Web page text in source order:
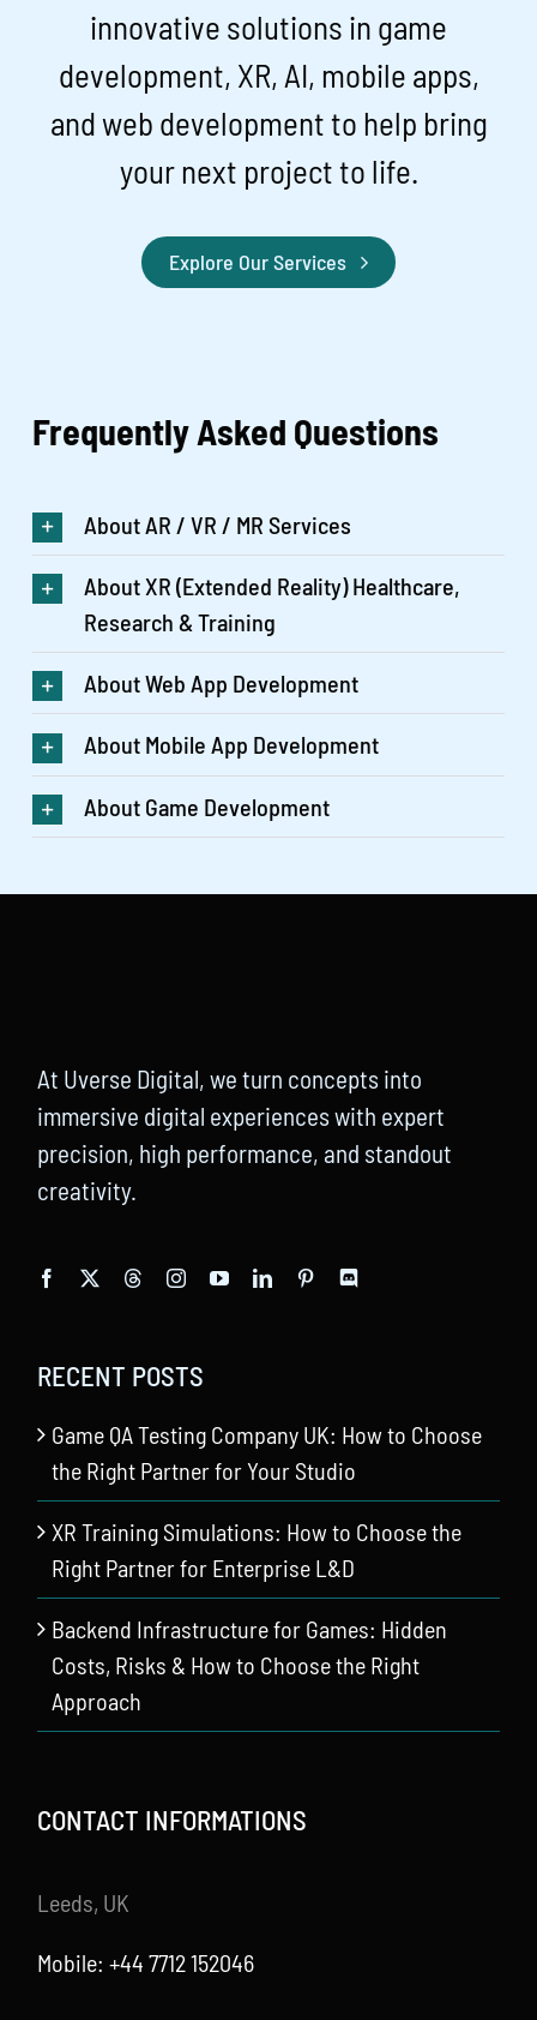
innovative solutions in game
development, XR, AI, mobile apps,
and web development to help bring
your next project to life.
Explore Our Services
Frequently Asked Questions
About AR / VR / MR Services
About XR (Extended Reality) Healthcare,
Research & Training
About Web App Development
About Mobile App Development
About Game Development
At Uverse Digital, we turn concepts into
immersive digital experiences with expert
precision, high performance, and standout
creativity.
RECENT POSTS
Game QA Testing Company UK: How to Choose
the Right Partner for Your Studio
XR Training Simulations: How to Choose the
Right Partner for Enterprise L&D
Backend Infrastructure for Games: Hidden
Costs, Risks & How to Choose the Right
Approach
CONTACT INFORMATIONS
Leeds, UK
Mobile: +44 7712 152046